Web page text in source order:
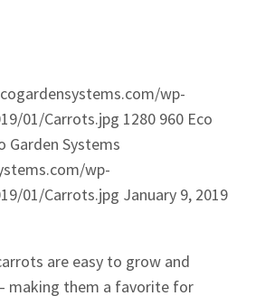
wp-
01/Carrots.jpg 1280 960 Eco
Garden Systems
wp-
01/Carrots.jpg January 9, 2019
are easy to grow and
making them a favorite for